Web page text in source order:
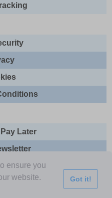
Later
2026 Express Brands Ltd
ensure you
website.
Got it!